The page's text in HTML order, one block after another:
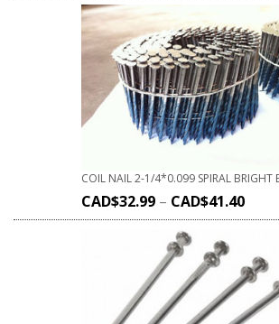
COIL NAIL 2-1/4*0.099 SPIRAL BRIGHT
CAD$32.99 – CAD$41.40